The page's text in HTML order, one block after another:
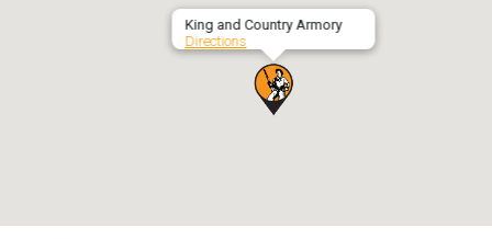
King and Country Armory
Directions